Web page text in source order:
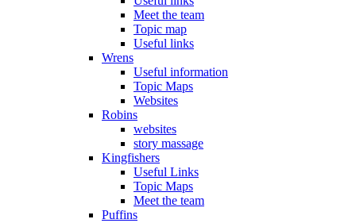
Meet the team
Topic map
Useful links
Wrens
Useful information
Topic Maps
Websites
Robins
websites
story massage
Kingfishers
Useful Links
Topic Maps
Meet the team
Puffins